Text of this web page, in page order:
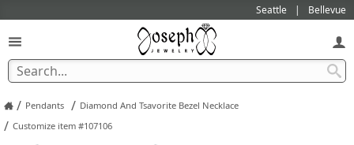
Seattle Bellevue
/ Pendants / Diamond And Tsavorite Bezel Necklace
/ Customize item #107106